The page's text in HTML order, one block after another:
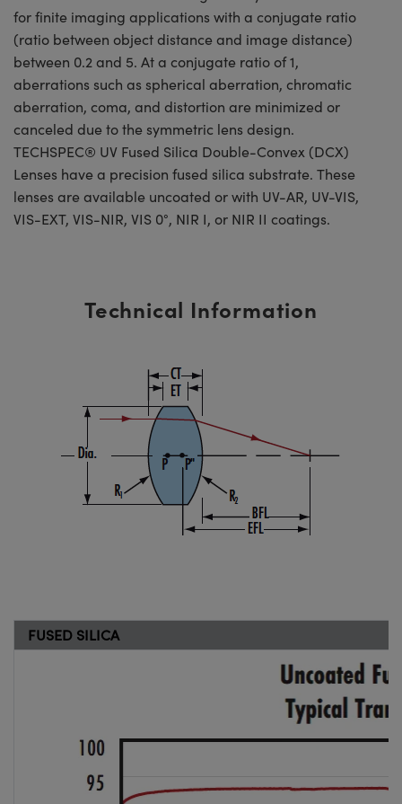
for finite imaging applications with a conjugate ratio
(ratio between object distance and image distance)
between 0.2 and 5. At a conjugate ratio of 1,
aberrations such as spherical aberration, chromatic
aberration, coma, and distortion are minimized or
canceled due to the symmetric lens design.
TECHSPEC® UV Fused Silica Double-Convex (DCX)
Lenses have a precision fused silica substrate. These
lenses are available uncoated or with UV-AR, UV-VIS,
VIS-EXT, VIS-NIR, VIS 0°, NIR I, or NIR II coatings.
Technical Information
FUSED SILICA